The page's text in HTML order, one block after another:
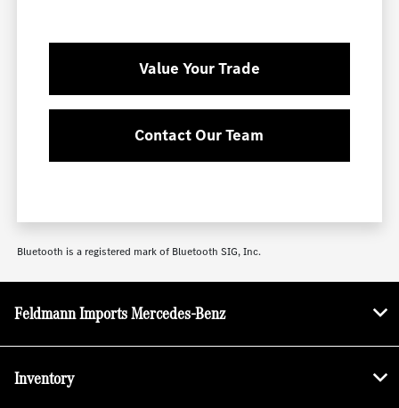
Value Your Trade
Contact Our Team
Bluetooth is a registered mark of Bluetooth SIG, Inc.
Feldmann Imports Mercedes-Benz
Inventory